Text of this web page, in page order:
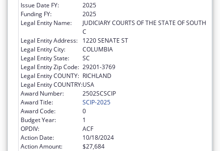
Issue Date FY:
2025
Funding FY:
2025
Legal Entity Name:
JUDICIARY COURTS OF THE STATE OF SOUTH
C
Legal Entity Address:
1220 SENATE ST
Legal Entity City:
COLUMBIA
Legal Entity State:
SC
Legal Entity Zip Code: 29201-3769
Legal Entity COUNTY: RICHLAND
Legal Entity COUNTRY:USA
Award Number:
2502SCSCIP
Award Title:
SCIP-2025
Award Code:
0
Budget Year:
1
OPDIV:
ACF
Action Date:
10/18/2024
Action Amount:
$27,684